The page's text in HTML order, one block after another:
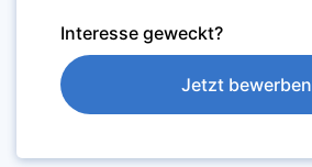
Interesse geweckt?
Jetzt bewerben